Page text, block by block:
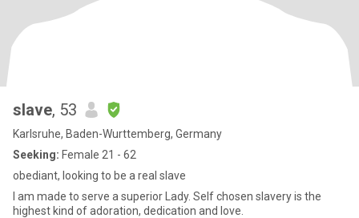
slave, 53
Karlsruhe, Baden-Wurttemberg, Germany
Seeking: Female 21 - 62
obediant, looking to be a real slave
I am made to serve a superior Lady. Self chosen slavery is the
highest kind of adoration, dedication and love.